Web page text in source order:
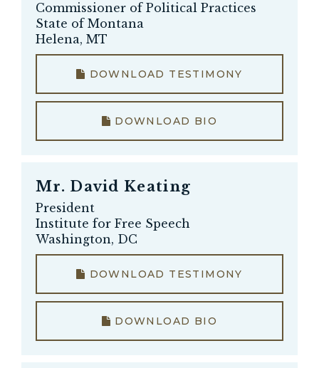
Commissioner of Political Practices
State of Montana
Helena, MT
DOWNLOAD TESTIMONY
DOWNLOAD BIO
Mr. David Keating
President
Institute for Free Speech
Washington, DC
DOWNLOAD TESTIMONY
DOWNLOAD BIO